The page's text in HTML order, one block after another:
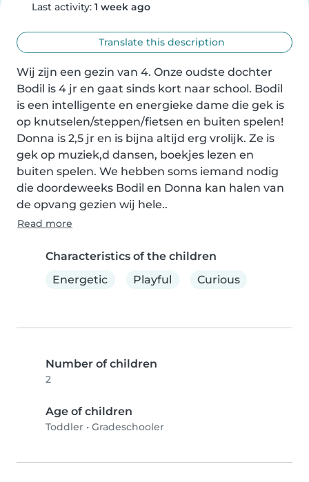
Last activity: 1 week ago
Translate this description
Wij zijn een gezin van 4. Onze oudste dochter
Bodil is 4 jr en gaat sinds kort naar school. Bodil
is een intelligente en energieke dame die gek is
op knutselen/steppen/fietsen en buiten spelen!
Donna is 2,5 jr en is bijna altijd erg vrolijk. Ze is
gek op muziek,d dansen, boekjes lezen en
buiten spelen. We hebben soms iemand nodig
die doordeweeks Bodil en Donna kan halen van
de opvang gezien wij hele..
Read more
Characteristics of the children
Energetic
Playful Curious
Number of children
2
Age of children
Toddler • Gradeschooler